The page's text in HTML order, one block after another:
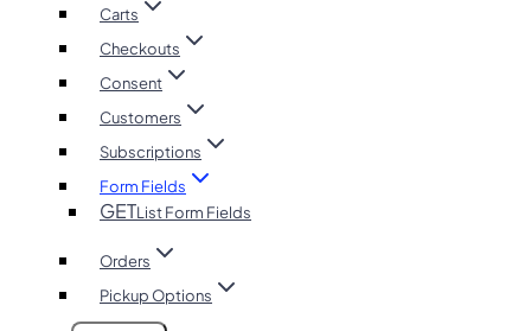
Carts
Checkouts
Consent
Customers
Subscriptions
Form Fields
GETList Form Fields
Orders
Pickup Options